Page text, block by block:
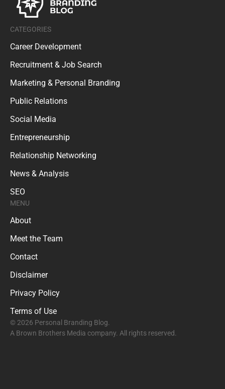
CATEGORIES
Career Development
Recruitment & Job Search
Marketing & Personal Branding
Public Relations
Social Media
Entrepreneurship
Relationship Networking
News & Analysis
SEO
MENU
About
Meet the Team
Contact
Disclaimer
Privacy Policy
Terms of Use
© 2026 Personal Branding Blog.
A Brown Brothers Media company. All rights reserved.